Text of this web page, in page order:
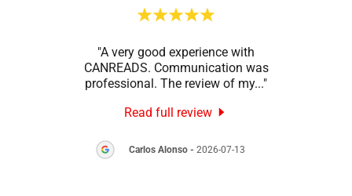
"A very good experience with
CANREADS. Communication was
professional. The review of my..."
Read full review
Carlos Alonso - 2026-07-13